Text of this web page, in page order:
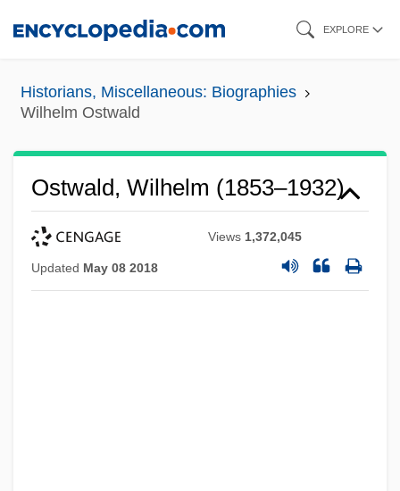
content
EXPLORE
Historians, Miscellaneous: Biographies
Wilhelm Ostwald
Ostwald, Wilhelm (1853–1932)
Views 1,372,045
Updated May 08 2018